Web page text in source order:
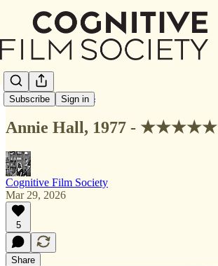
Subscribe Sign in
Letterboxd Reviews
Annie Hall, 1977 - ★★★★★
Cognitive Film Society
Mar 29, 2026
5
Share